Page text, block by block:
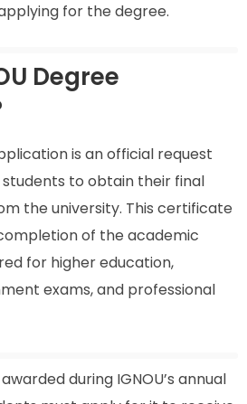
for the degree.
Degree
is an official request
to obtain their final
the university. This certificate
of the academic
for higher education,
exams, and professional
during IGNOU’s annual